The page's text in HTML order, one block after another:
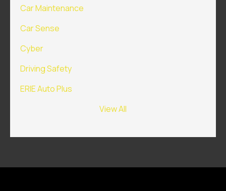
Car Maintenance
Car Sense
Cyber
Driving Safety
ERIE Auto Plus
View All